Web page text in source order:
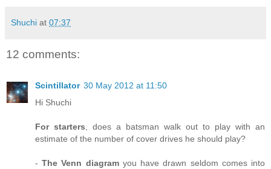
Shuchi at 07:37
12 comments:
Scintillator 30 May 2012 at 11:50
Hi Shuchi
For starters , does a batsman walk out to play with an
estimate of the number of cover drives he should play?
-The Venn diagramyou have drawn seldom comes into